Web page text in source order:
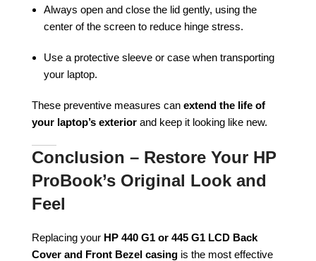
Always open and close the lid gently, using the
center of the screen to reduce hinge stress.
Use a protective sleeve or case when transporting
your laptop.
These preventive measures can extend the life of
your laptop’s exterior and keep it looking like new.
Conclusion – Restore Your HP
ProBook’s Original Look and
Feel
Replacing your HP 440 G1 or 445 G1 LCD Back
Cover and Front Bezel casing is the most effective